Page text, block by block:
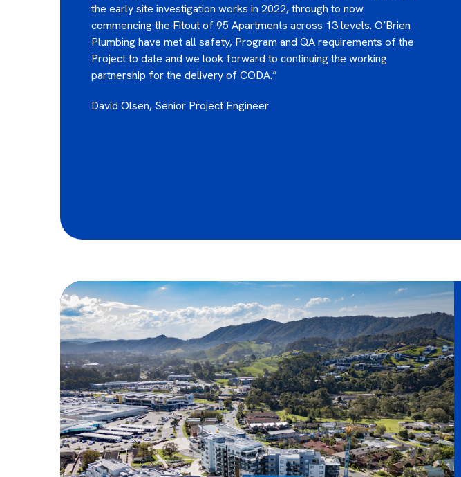
the early site investigation works in 2022, through to now
commencing the Fitout of 95 Apartments across 13 levels. O’Brien
Plumbing have met all safety, Program and QA requirements of the
Project to date and we look forward to continuing the working
partnership for the delivery of CODA.”
David​​​​ Olsen, Senior Project Engineer